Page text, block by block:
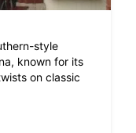
style
known for its
on classic